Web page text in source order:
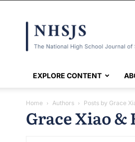
EXPLORE CONTENT
Home Authors Posts by Grace
Grace Xiao